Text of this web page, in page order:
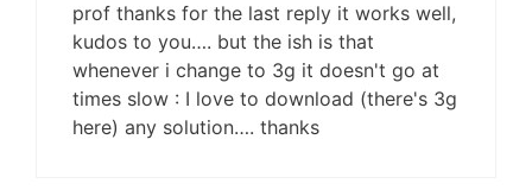
prof thanks for the last reply it works well,
kudos to you…. but the ish is that
whenever i change to 3g it doesn't go at
times slow : I love to download (there's 3g
here) any solution…. thanks